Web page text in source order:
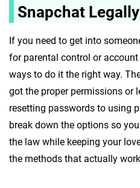
Snapchat Legally
If you need to get into
for parental control or
ways to do it the right way.
got the proper permissions or
resetting passwords to using
break down the options so
the law while keeping your
the methods that actually